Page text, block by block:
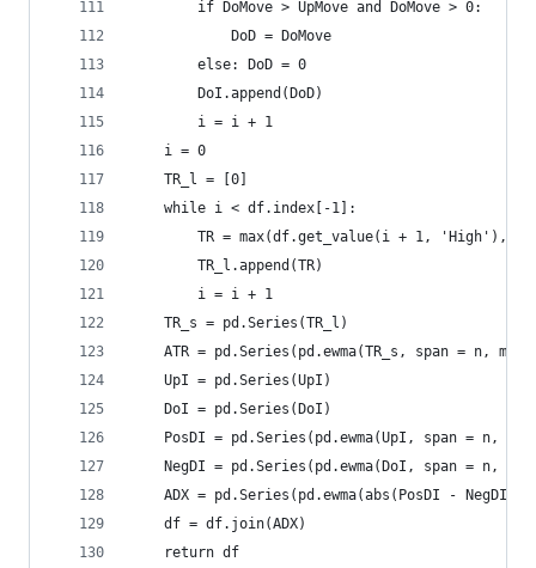
        if DoMove > UpMove and DoMove > 0:
            DoD = DoMove
        else: DoD = 0
        DoI.append(DoD)
        i = i + 1
    i = 0
    TR_l = [0]
    while i < df.index[-1]:
TR = max(df.get_value(i + 1, 'High'),
        TR_l.append(TR)
        i = i + 1
    TR_s = pd.Series(TR_l)
ATR = pd.Series(pd.ewma(TR_s, span = n,
    UpI = pd.Series(UpI)
    DoI = pd.Series(DoI)
PosDI = pd.Series(pd.ewma(UpI, span = n,
NegDI = pd.Series(pd.ewma(DoI, span = n,
ADX = pd.Series(pd.ewma(abs(PosDI - NegDI)
    df = df.join(ADX)
    return df